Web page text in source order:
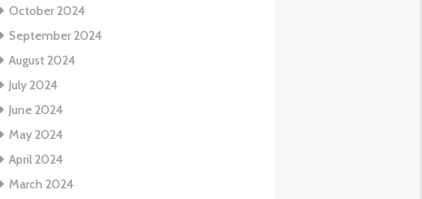
October 2024
September 2024
August 2024
July 2024
June 2024
May 2024
April 2024
March 2024